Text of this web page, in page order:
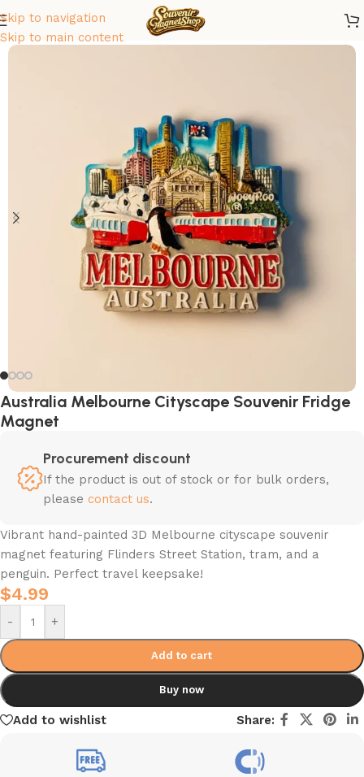
Skip to navigation
Skip to main content
Home/ Oceania/Australia
Australia Melbourne Cityscape Souvenir Fridge
Magnet
Procurement discount
If the product is out of stock or for bulk orders,
please contact us.
Vibrant hand-painted 3D Melbourne cityscape souvenir
magnet featuring Flinders Street Station, tram, and a
penguin. Perfect travel keepsake!
$4.99
- +
Add to cart
Buy now
Add to wishlist Share: